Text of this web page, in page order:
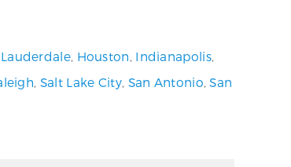
, Houston, Indianapolis,
, Salt Lake City, San Antonio,San